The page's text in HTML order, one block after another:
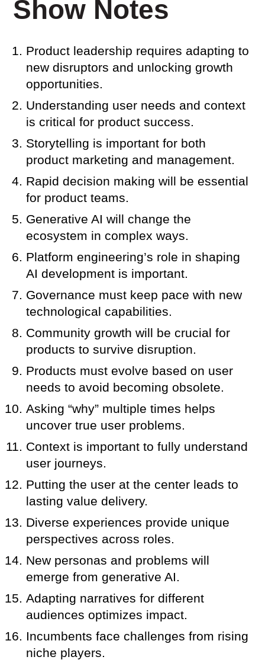
Show Notes
Product leadership requires adapting to
new disruptors and unlocking growth
opportunities.
Understanding user needs and context
is critical for product success.
Storytelling is important for both
product marketing and management.
Rapid decision making will be essential
for product teams.
Generative AI will change the
ecosystem in complex ways.
Platform engineering’s role in shaping
AI development is important.
Governance must keep pace with new
technological capabilities.
Community growth will be crucial for
products to survive disruption.
Products must evolve based on user
needs to avoid becoming obsolete.
Asking “why” multiple times helps
uncover true user problems.
Context is important to fully understand
user journeys.
Putting the user at the center leads to
lasting value delivery.
Diverse experiences provide unique
perspectives across roles.
New personas and problems will
emerge from generative AI.
Adapting narratives for different
audiences optimizes impact.
Incumbents face challenges from rising
niche players.